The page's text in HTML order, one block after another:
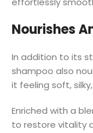
Nourishes
In addition to its
shampoo also
it feeling soft,
Enriched with a
to restore vitality